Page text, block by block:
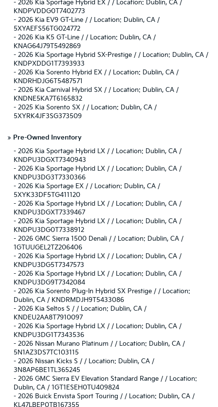
- 2026 Kia Sportage Hybrid EX / / Location: Dublin, CA /
KNDPVDDG0T7402773
- 2026 Kia EV9 GT-Line / / Location: Dublin, CA /
5XYAEFS56TG024772
- 2026 Kia K5 GT-Line / / Location: Dublin, CA /
KNAG64J79T5492869
- 2026 Kia Sportage Hybrid SX-Prestige / / Location: Dublin, CA /
KNDPXDDG1T7393933
- 2026 Kia Sorento Hybrid EX / / Location: Dublin, CA /
KNDRHDJG6T5487571
- 2026 Kia Carnival Hybrid SX / / Location: Dublin, CA /
KNDNE5KA7T6165832
- 2025 Kia Sorento SX / / Location: Dublin, CA /
5XYRK4JF3SG373509
» Pre-Owned Inventory
- 2026 Kia Sportage Hybrid LX / / Location: Dublin, CA /
KNDPU3DGXT7340943
- 2026 Kia Sportage Hybrid LX / / Location: Dublin, CA /
KNDPU3DG3T7330366
- 2026 Kia Sportage EX / / Location: Dublin, CA /
5XYK33DF5TG411120
- 2026 Kia Sportage Hybrid LX / / Location: Dublin, CA /
KNDPU3DGXT7339467
- 2026 Kia Sportage Hybrid LX / / Location: Dublin, CA /
KNDPU3DG0T7338912
- 2026 GMC Sierra 1500 Denali / / Location: Dublin, CA /
1GTUUGEL2TZ206406
- 2026 Kia Sportage Hybrid LX / / Location: Dublin, CA /
KNDPU3DG5T7347573
- 2026 Kia Sportage Hybrid LX / / Location: Dublin, CA /
KNDPU3DG9T7342084
- 2026 Kia Sorento Plug-In Hybrid SX Prestige / / Location:
Dublin, CA / KNDRMDJH9T5433086
- 2026 Kia Seltos S / / Location: Dublin, CA /
KNDEU2AA8T7910097
- 2026 Kia Sportage Hybrid LX / / Location: Dublin, CA /
KNDPU3DG1T7343536
- 2026 Nissan Murano Platinum / / Location: Dublin, CA /
5N1AZ3DS7TC103115
- 2026 Nissan Kicks S / / Location: Dublin, CA /
3N8AP6BE1TL365245
- 2026 GMC Sierra EV Elevation Standard Range / / Location:
Dublin, CA / 1GT1ESEH0TU409824
- 2026 Buick Envista Sport Touring / / Location: Dublin, CA /
KL47LBEP0TB167355